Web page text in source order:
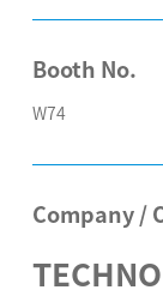
Booth No.
W74
Company /